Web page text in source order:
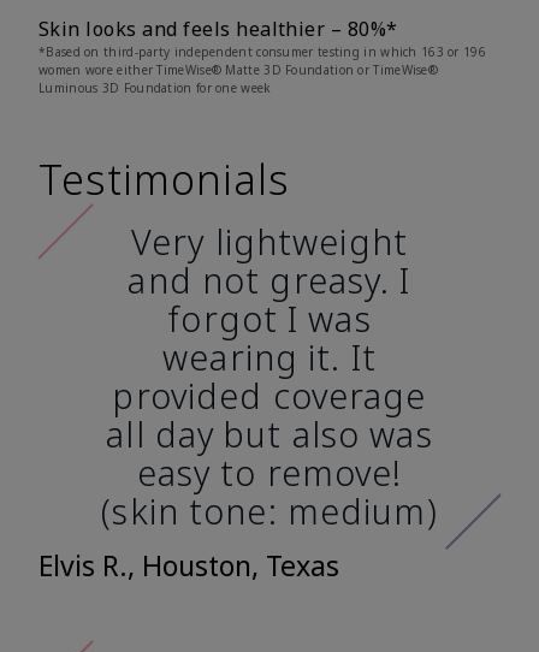
Skin looks and feels healthier – 80%*
*Based on third-party independent consumer testing in which 163 or 196
women wore either TimeWise® Matte 3D Foundation or TimeWise®
Luminous 3D Foundation for one week
Testimonials
Very lightweight
and not greasy. I
forgot I was
wearing it. It
provided coverage
all day but also was
easy to remove!
(skin tone: medium)
Elvis R., Houston, Texas